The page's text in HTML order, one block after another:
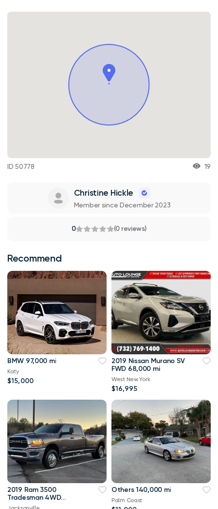
ID 50778 19
Christine Hickle
Member since December 2023
0 (0 reviews)
Recommend
BMW 97,000 mi
Katy
$15,000
2019 Nissan Murano SV
FWD 68,000 mi
West New York
$16,995
2019 Ram 3500
Tradesman 4WD
114,000 mi
Others 140,000 mi
Palm Coast